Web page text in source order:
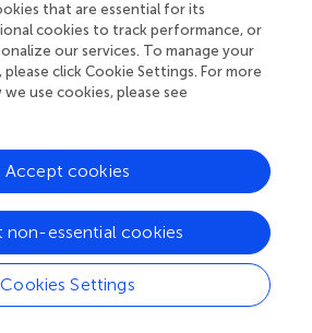
of junctional proteins in
of adjacent endothelial cells
(,). Vascular endothelial
is one of the determinants of
integrity (
5, decreased in the
and chorionic villi of placentas
controls (). Similarly, Feng and
rhesus macaque model of SARS-
infection and observed that SARS-
reduced VE-cadherin levels
that are essential for its
cookies to track performance, or
our services. To manage your
click Cookie Settings. For more
use cookies, please see
Cookies Settings
non-essential cookies
Accept cookies